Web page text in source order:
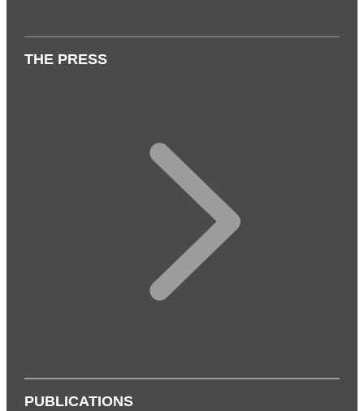
THE PRESS
PUBLICATIONS